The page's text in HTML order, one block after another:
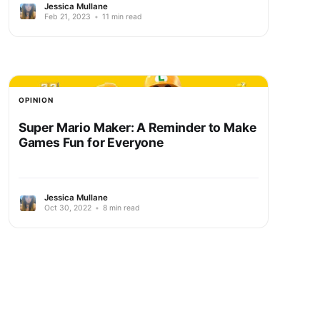
Jessica Mullane
Feb 21, 2023 • 11 min read
OPINION
Super Mario Maker: A Reminder to Make
Games Fun for Everyone
Jessica Mullane
Oct 30, 2022 • 8 min read